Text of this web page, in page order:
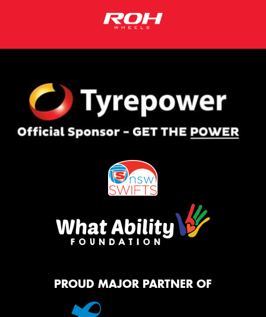
PROUD MAJOR PARTNER OF